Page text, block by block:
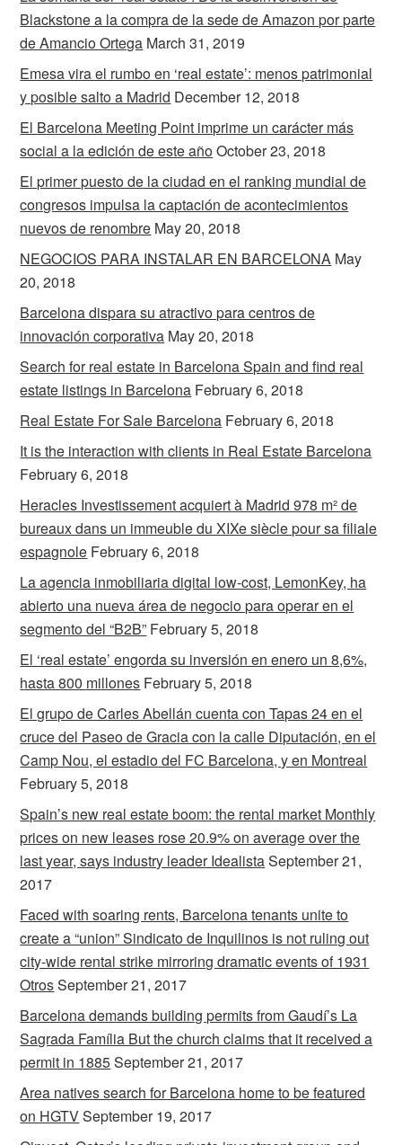
Blackstone a la compra de la sede de Amazon por parte
de Amancio Ortega March 31, 2019
Emesa vira el rumbo en ‘real estate’: menos patrimonial
y posible salto a Madrid December 12, 2018
El Barcelona Meeting Point imprime un carácter más
social a la edición de este añoOctober 23, 2018
El primer puesto de la ciudad en el ranking mundial de
congresos impulsa la captación de acontecimientos
nuevos de renombre May 20, 2018
NEGOCIOS PARA INSTALAR EN BARCELONA May
20, 2018
Barcelona dispara su atractivo para centros de
innovación corporativa May 20, 2018
Search for real estate in Barcelona Spain and find real
estate listings in Barcelona February 6, 2018
Real Estate For Sale Barcelona February 6, 2018
It is the interaction with clients in Real Estate Barcelona
February 6, 2018
Heracles Investissement acquiert à Madrid 978 m² de
bureaux dans un immeuble du XIXe siècle pour sa filiale
espagnole February 6, 2018
La agencia inmobiliaria digital low-cost, LemonKey, ha
abierto una nueva área de negocio para operar en el
segmento del “B2B” February 5, 2018
El ‘real estate’ engorda su inversión en enero un 8,6%,
hasta 800 millones February 5, 2018
El grupo de Carles Abellán cuenta con Tapas 24 en el
cruce del Paseo de Gracia con la calle Diputación, en el
Camp Nou, el estadio del FC Barcelona, y en Montreal
February 5, 2018
Spain’s new real estate boom: the rental market Monthly
prices on new leases rose 20.9% on average over the
last year, says industry leader IdealistaSeptember 21,
2017
Faced with soaring rents, Barcelona tenants unite to
create a “union” Sindicato de Inquilinos is not ruling out
city-wide rental strike mirroring dramatic events of 1931
OtrosSeptember 21, 2017
Barcelona demands building permits from Gaudí’s La
Sagrada Família But the church claims that it received a
permit in 1885September 21, 2017
Area natives search for Barcelona home to be featured
on HGTVSeptember 19, 2017